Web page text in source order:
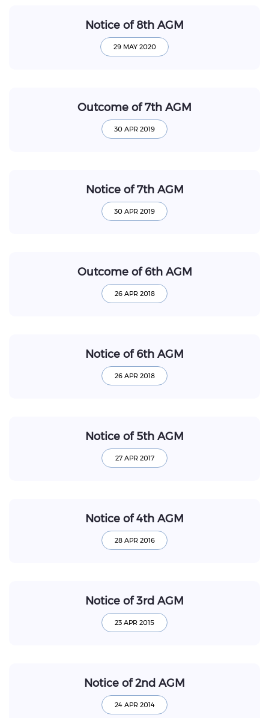
Notice of 8th AGM
Outcome of 7th AGM
Notice of 7th AGM
Outcome of 6th AGM
Notice of 6th AGM
Notice of 5th AGM
Notice of 4th AGM
Notice of 3rd AGM
Notice of 2nd AGM